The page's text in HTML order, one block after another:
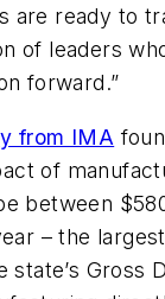
are ready to
of leaders
forward.”
from IMA
of
between
– the
state’s Gross